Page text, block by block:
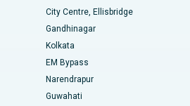
Bhopal
Bangalore
Madurai
City Centre, Ellisbridge
Gandhinagar
Kolkata
EM Bypass
Narendrapur
Guwahati